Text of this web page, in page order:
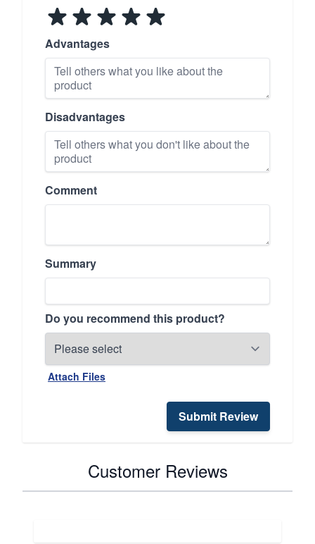
Advantages
Disadvantages
Comment
Summary
Do you recommend this product?
Attach Files
Submit Review
Customer Reviews